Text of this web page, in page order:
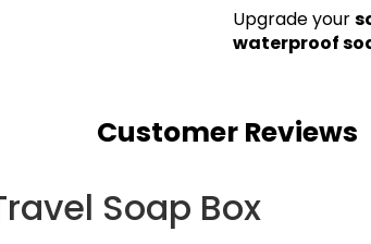
Upgrade your
waterproof
Customer Reviews
Soap Box